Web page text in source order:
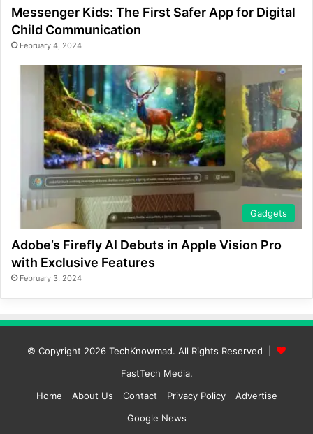
Messenger Kids: The First Safer App for Digital
Child Communication
February 4, 2024
Gadgets
Adobe’s Firefly AI Debuts in Apple Vision Pro
with Exclusive Features
February 3, 2024
© Copyright 2026 TechKnowmad. All Rights Reserved |
FastTech Media.
Home
About Us Contact Privacy Policy
Advertise
Google News